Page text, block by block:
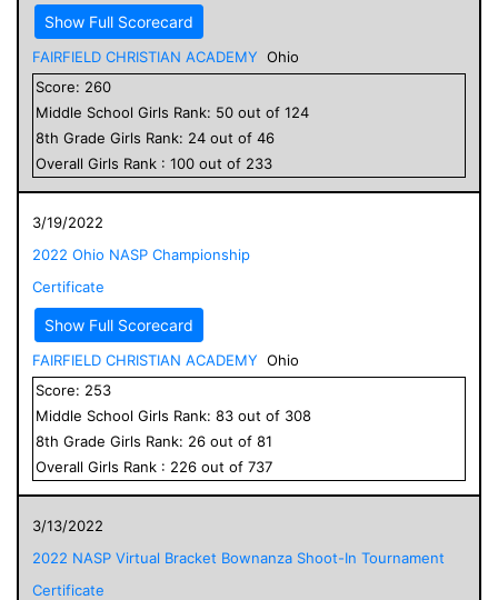
Show Full Scorecard
FAIRFIELD CHRISTIAN ACADEMY Ohio
Score: 260
Middle School Girls Rank: 50 out of 124
8th Grade Girls Rank: 24 out of 46
Overall Girls Rank : 100 out of 233
3/19/2022
2022 Ohio NASP Championship
Certificate
Show Full Scorecard
FAIRFIELD CHRISTIAN ACADEMY Ohio
Score: 253
Middle School Girls Rank: 83 out of 308
8th Grade Girls Rank: 26 out of 81
Overall Girls Rank : 226 out of 737
3/13/2022
2022 NASP Virtual Bracket Bownanza Shoot-In Tournament
Certificate